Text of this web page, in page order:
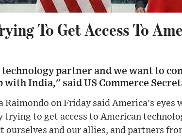
To Get Access To
technology partner and we want to
India," said US Commerce
Raimondo on Friday said America's eyes
trying to get access to American
ourselves and our allies, and partners